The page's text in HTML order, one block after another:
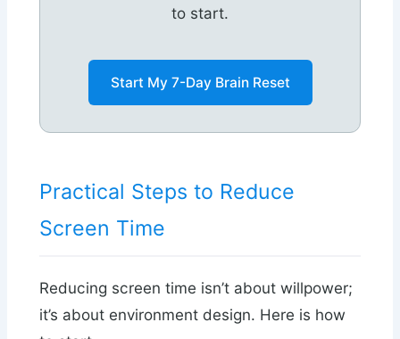
to start.
Start My 7-Day Brain Reset
Practical Steps to Reduce
Screen Time
Reducing screen time isn’t about willpower;
it’s about environment design. Here is how